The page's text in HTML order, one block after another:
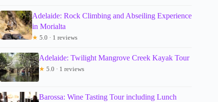
Adelaide: Rock Climbing and Abseiling Experience
in Morialta
★ 5.0 · 1 reviews
Adelaide: Twilight Mangrove Creek Kayak Tour
★ 5.0 · 1 reviews
Barossa: Wine Tasting Tour including Lunch